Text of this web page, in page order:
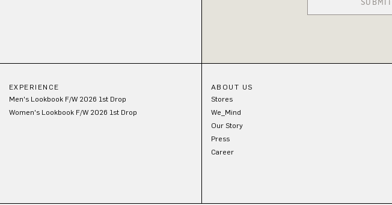
EXPERIENCE
Men's Lookbook F/W 2026 1st Drop
Women's Lookbook F/W 2026 1st Drop
ABOUT US
Stores
We_Mind
Our Story
Press
Career